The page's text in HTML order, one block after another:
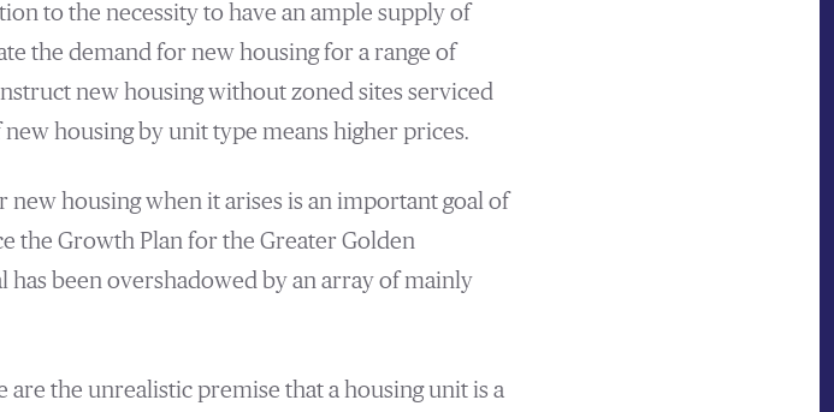
to the necessity to have an ample supply of
the demand for new housing for a range of
new housing without zoned sites serviced
housing by unit type means higher prices.
housing when it arises is an important goal of
the Growth Plan for the Greater Golden
been overshadowed by an array of mainly
the unrealistic premise that a housing unit is a